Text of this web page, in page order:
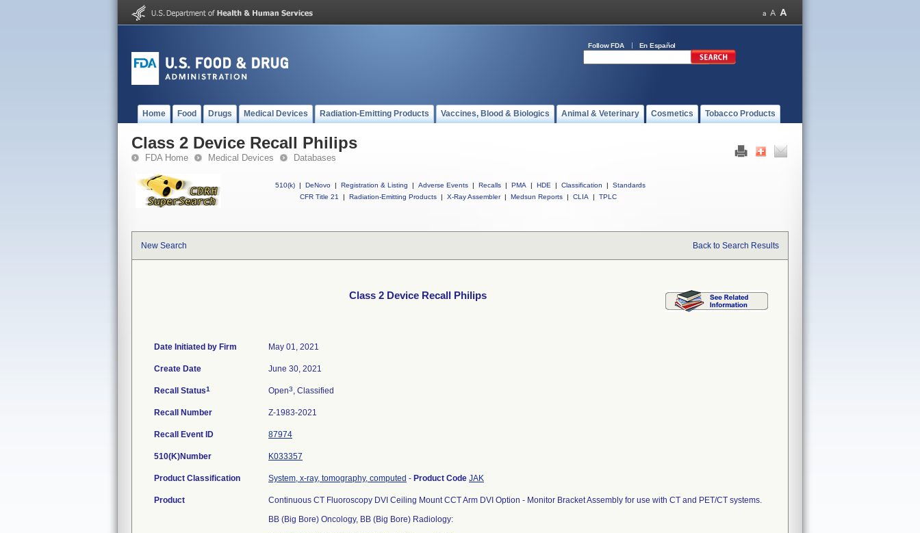
Follow FDA En Español
Home Food Drugs Medical Devices Radiation-Emitting Products Vaccines, Blood & Biologics Animal & Veterinary Cosmetics Tobacco Products
Class 2 Device Recall Philips
FDA Home Medical Devices Databases
510(k) | DeNovo | Registration & Listing | Adverse Events | Recalls | PMA | HDE | Classification |
Standards
CFR Title 21
| Radiation-Emitting Products | X-Ray Assembler | Medsun Reports | CLIA | TPLC
New Search Back to Search Results
Class 2 Device Recall Philips
Date Initiated by Firm May 01, 2021
Create Date June 30, 2021
Recall Status1 Open3, Classified
Recall Number Z-1983-2021
Recall Event ID 87974
510(K)Number K033357
Product Classification System, x-ray, tomography, computed - Product Code JAK
Product
Continuous CT Fluoroscopy DVI Ceiling Mount CCT Arm DVI Option - Monitor Bracket Assembly for use with CT and PET/CT systems.
BB (Big Bore) Oncology, BB (Big Bore) Radiology: